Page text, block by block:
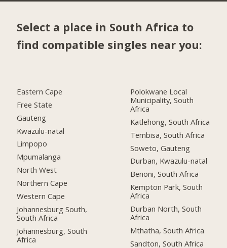
Select a place in South Africa to
find compatible singles near you:
Eastern Cape
Free State
Gauteng
Kwazulu-natal
Limpopo
Mpumalanga
North West
Northern Cape
Western Cape
Johannesburg South,
South Africa
Johannesburg, South
Africa
Polokwane Local
Municipality, South
Africa
Katlehong, South Africa
Tembisa, South Africa
Soweto, Gauteng
Durban, Kwazulu-natal
Benoni, South Africa
Kempton Park, South
Africa
Durban North, South
Africa
Mthatha, South Africa
Sandton, South Africa